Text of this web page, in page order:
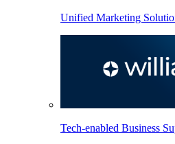
Unified Marketing
Tech-enabled Business